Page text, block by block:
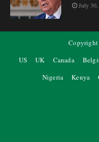
July
US
UK Canada
Nigeria
Kenya